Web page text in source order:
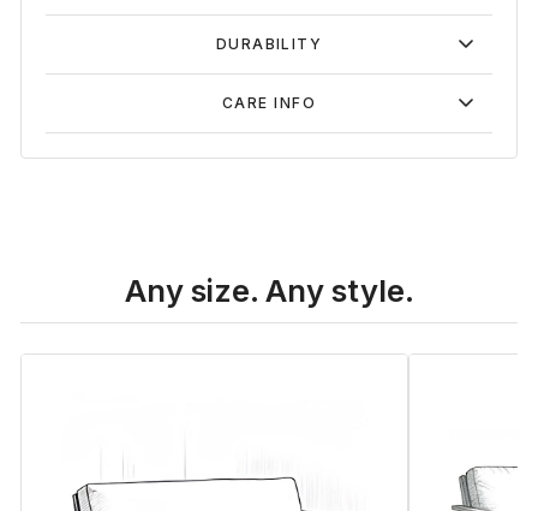
DURABILITY
CARE INFO
Any size. Any style.